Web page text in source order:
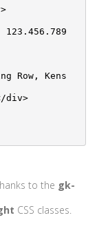
Row, Kens
div>
to the gk-
CSS classes.